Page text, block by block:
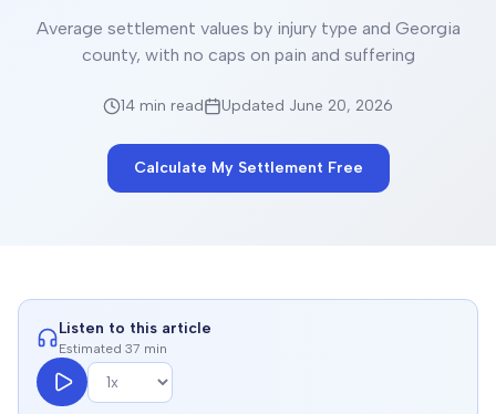
Average settlement values by injury type and Georgia
county, with no caps on pain and suffering
14 min read Updated June 20, 2026
Calculate My Settlement Free
Listen to this article
Estimated 37 min